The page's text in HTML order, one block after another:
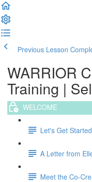
Previous Lesson
WARRIOR
Training |
WELCOME
Let's Get Started
A Letter from
Meet the Co-